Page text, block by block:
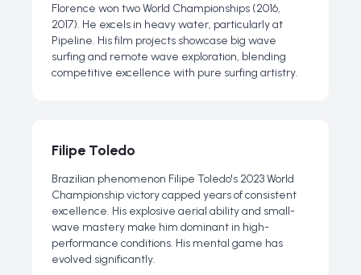
Florence won two World Championships (2016,
2017). He excels in heavy water, particularly at
Pipeline. His film projects showcase big wave
surfing and remote wave exploration, blending
competitive excellence with pure surfing artistry.
Filipe Toledo
Brazilian phenomenon Filipe Toledo's 2023 World
Championship victory capped years of consistent
excellence. His explosive aerial ability and small-
wave mastery make him dominant in high-
performance conditions. His mental game has
evolved significantly.